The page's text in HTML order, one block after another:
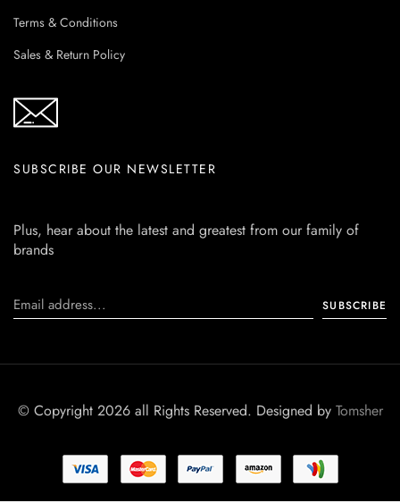
Terms & Conditions
Sales & Return Policy
SUBSCRIBE OUR NEWSLETTER
Plus, hear about the latest and greatest from our family of
brands
© Copyright 2026 all Rights Reserved. Designed by Tomsher